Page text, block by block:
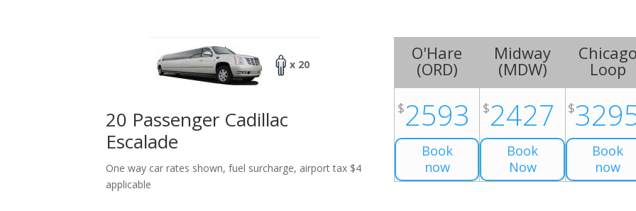
x 20
20 Passenger Cadillac
Escalade
One way car rates shown, fuel surcharge, airport tax $4
applicable
O'Hare
(ORD)
$2593
Book
now
Midway
(MDW)
$2427
Book
Now
Loop
$
Book
now